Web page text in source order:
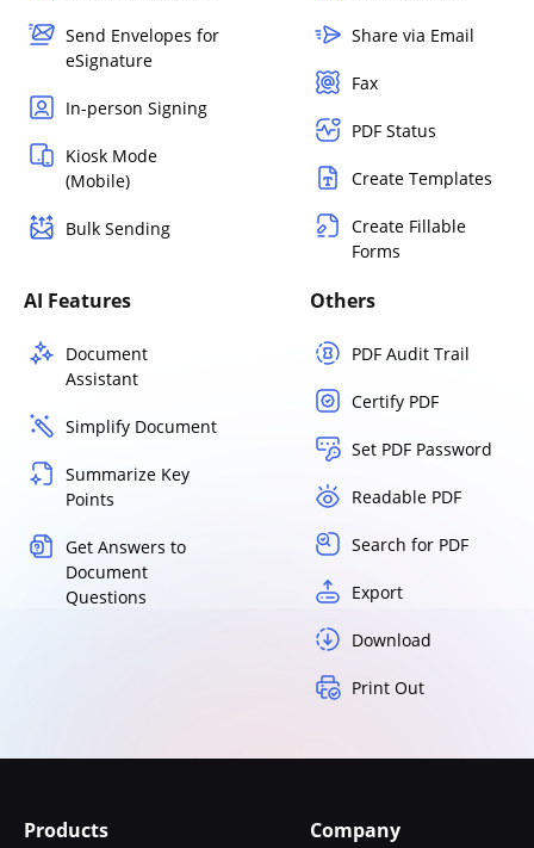
Send Envelopes for
eSignature
In-person Signing
Kiosk Mode
(Mobile)
Bulk Sending
Share via Email
Fax
PDF Status
Create Templates
Create Fillable
Forms
AI Features
Document
Assistant
Simplify Document
Summarize Key
Points
Get Answers to
Document
Questions
Others
PDF Audit Trail
Certify PDF
Set PDF Password
Readable PDF
Search for PDF
Export
Download
Print Out
Products Company